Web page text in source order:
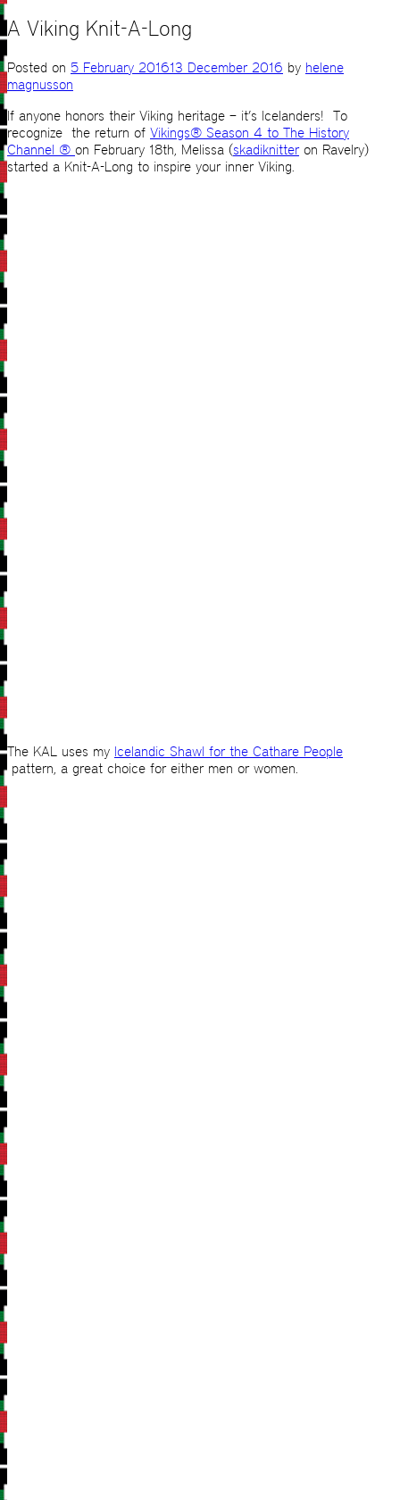
A Viking Knit-A-Long
Posted on 5 February 201613 December 2016 by helene
magnusson
If anyone honors their Viking heritage – it’s Icelanders! To
recognize the return of Vikings® Season 4 to The History
Channel ® on February 18th, Melissa (skadiknitteron Ravelry)
started a Knit-A-Long to inspire your inner Viking.
The KAL uses my Icelandic Shawl for the Cathare People
pattern, a great choice for either men or women.